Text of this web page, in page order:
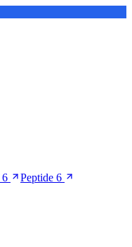
6 Peptide 6